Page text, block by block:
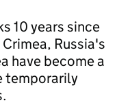
10 years since
Russia's
have become a
temporarily